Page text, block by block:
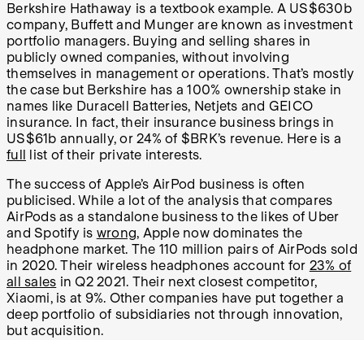
Berkshire Hathaway is a textbook example. A US$630b
company, Buffett and Munger are known as investment
portfolio managers. Buying and selling shares in
publicly owned companies, without involving
themselves in management or operations. That’s mostly
the case but Berkshire has a 100% ownership stake in
names like Duracell Batteries, Netjets and GEICO
insurance. In fact, their insurance business brings in
US$61b annually, or 24% of $BRK’s revenue. Here is a
full
list of their private interests.
The success of Apple’s AirPod business is often
publicised. While a lot of the analysis that compares
AirPods as a standalone business to the likes of Uber
and Spotify is wrong, Apple now dominates the
headphone market. The 110 million pairs of AirPods sold
in 2020. Their wireless headphones account for 23% of
all sales in Q2 2021. Their next closest competitor,
Xiaomi, is at 9%. Other companies have put together a
deep portfolio of subsidiaries not through innovation,
but acquisition.